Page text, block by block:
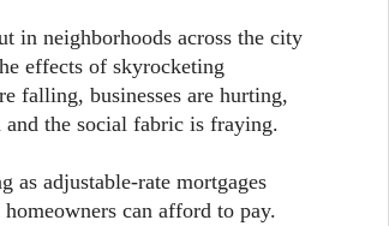
in neighborhoods across the city
effects of skyrocketing
falling, businesses are hurting,
the social fabric is fraying.
as adjustable-rate mortgages
can afford to pay.